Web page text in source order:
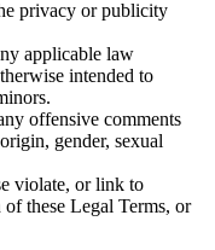
privacy or publicity
applicable law
intended to
offensive comments
gender, sexual
violate, or link to
these Legal Terms, or